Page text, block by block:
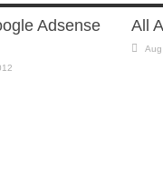
Adsense
All
Aug